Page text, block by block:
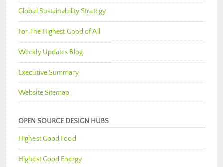
Global Sustainability Strategy
For The Highest Good of All
Weekly Updates Blog
Executive Summary
Website Sitemap
OPEN SOURCE DESIGN HUBS
Highest Good Food
Highest Good Energy